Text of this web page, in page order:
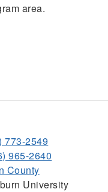
area.
773-2549
965-2640
County
University